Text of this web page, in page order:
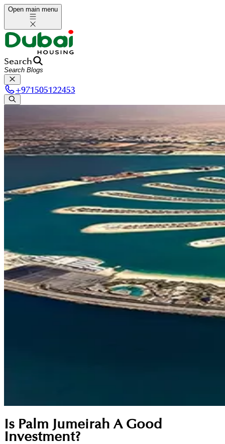
Open main menu
Search
+971505122453
Is Palm Jumeirah A Good
Investment?